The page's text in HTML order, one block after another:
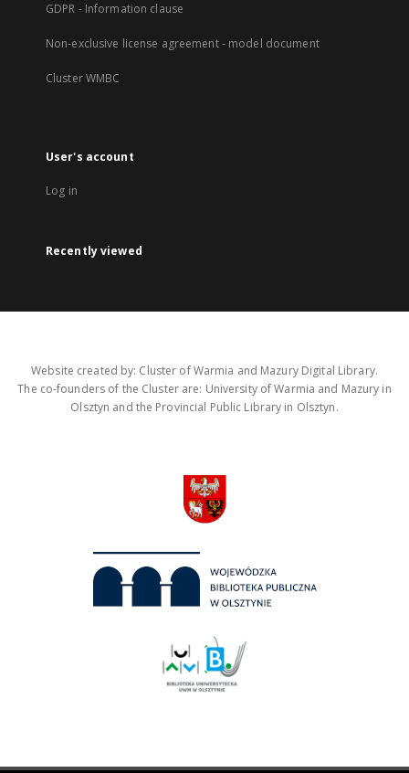
GDPR - Information clause
Non-exclusive license agreement - model document
Cluster WMBC
User's account
Log in
Recently viewed
Website created by: Cluster of Warmia and Mazury Digital Library.
The co-founders of the Cluster are: University of Warmia and Mazury in
Olsztyn and the Provincial Public Library in Olsztyn.